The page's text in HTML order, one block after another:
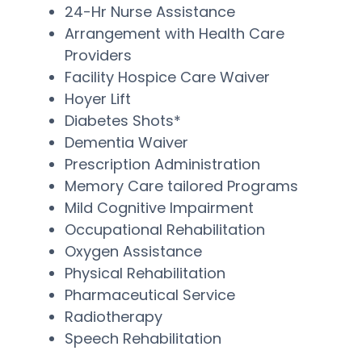
24-Hr Nurse Assistance
Arrangement with Health Care
Providers
Facility Hospice Care Waiver
Hoyer Lift
Diabetes Shots*
Dementia Waiver
Prescription Administration
Memory Care tailored Programs
Mild Cognitive Impairment
Occupational Rehabilitation
Oxygen Assistance
Physical Rehabilitation
Pharmaceutical Service
Radiotherapy
Speech Rehabilitation